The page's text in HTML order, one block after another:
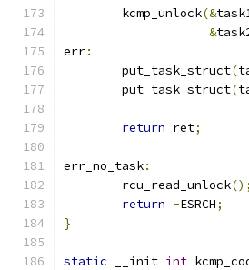
	kcmp_unlock
(&
&
err:
	put_task_struct
(
	put_task_struct
(
return ret;
err_no_task:
	rcu_read_unlock
();
return -ESRCH;
}
static __init int